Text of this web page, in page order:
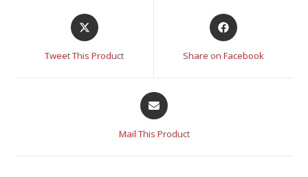
Tweet This Product Share on Facebook
Mail This Product